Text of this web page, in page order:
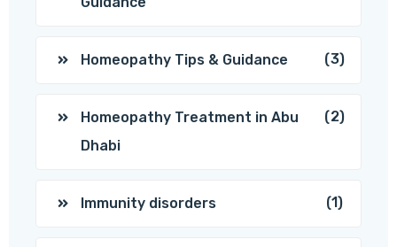
Homeopathy Tips & Guidance (3)
Homeopathy Treatment in Abu
Dhabi
(2)
Immunity disorders (1)